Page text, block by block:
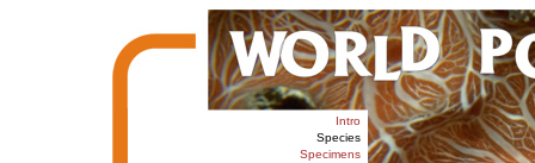
Intro
Species
Specimens